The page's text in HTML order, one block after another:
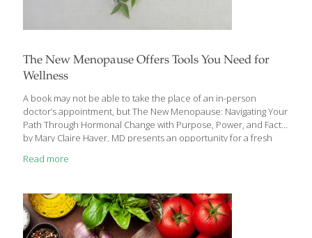
The New Menopause Offers Tools You Need for
Wellness
A book may not be able to take the place of an in-person
doctor’s appointment, but The New Menopause: Navigating Your
Path Through Hormonal Change with Purpose, Power, and Facts
by Mary Claire Haver, MD presents an opportunity for a fresh
precursor to menopause), menopause, and post-menopause,
life. Many argue that menopause is a natural process, and we
should just let it take its course. Dr. Haver believes that yes, the
process is natural, but that doesn’t mean it is[…]
Read more